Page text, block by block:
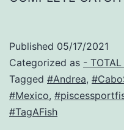
Published 05/17/2021
Categorized as - TOTAL
Tagged #Andrea,
#Mexico,
#TagAFish